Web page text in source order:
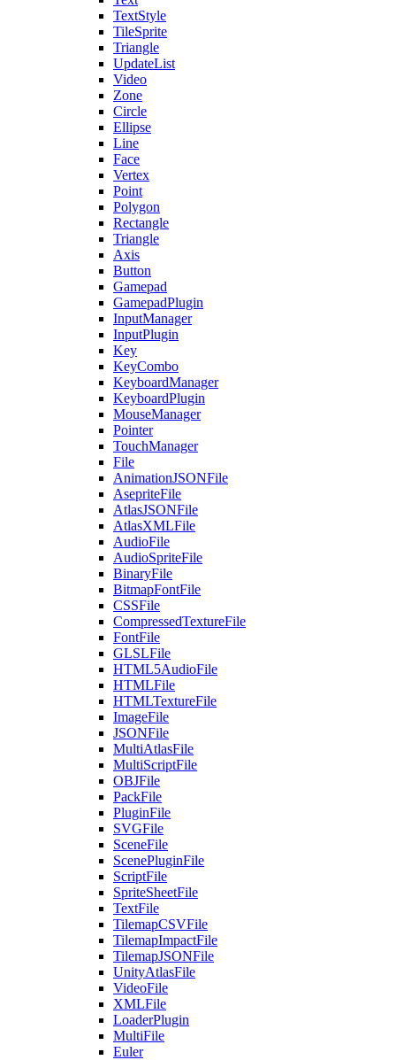
TextStyle
TileSprite
Triangle
UpdateList
Video
Zone
Circle
Ellipse
Line
Face
Vertex
Point
Polygon
Rectangle
Triangle
Axis
Button
Gamepad
GamepadPlugin
InputManager
InputPlugin
Key
KeyCombo
KeyboardManager
KeyboardPlugin
MouseManager
Pointer
TouchManager
File
AnimationJSONFile
AsepriteFile
AtlasJSONFile
AtlasXMLFile
AudioFile
AudioSpriteFile
BinaryFile
BitmapFontFile
CSSFile
CompressedTextureFile
FontFile
GLSLFile
HTML5AudioFile
HTMLFile
HTMLTextureFile
ImageFile
JSONFile
MultiAtlasFile
MultiScriptFile
OBJFile
PackFile
PluginFile
SVGFile
SceneFile
ScenePluginFile
ScriptFile
SpriteSheetFile
TextFile
TilemapCSVFile
TilemapImpactFile
TilemapJSONFile
UnityAtlasFile
VideoFile
XMLFile
LoaderPlugin
MultiFile
Euler